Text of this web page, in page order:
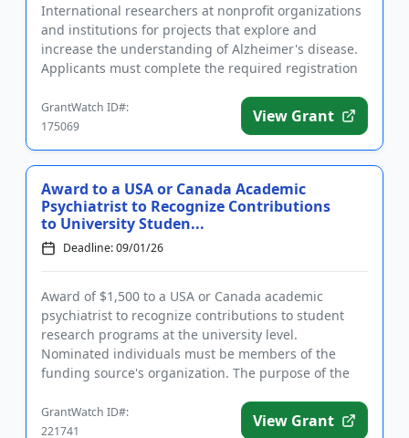
International researchers at nonprofit organizations
and institutions for projects that explore and
increase the understanding of Alzheimer's disease.
Applicants must complete the required registration
GrantWatch ID#:
175069
View Grant
Award to a USA or Canada Academic
Psychiatrist to Recognize Contributions
to University Studen...
Deadline: 09/01/26
Award of $1,500 to a USA or Canada academic
psychiatrist to recognize contributions to student
research programs at the university level.
Nominated individuals must be members of the
funding source's organization. The purpose of the
GrantWatch ID#:
221741
View Grant